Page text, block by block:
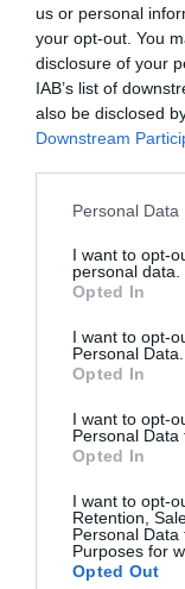
us or personal
your opt-out. You
disclosure of your
IAB’s list of
also be disclosed
Downstream
Personal
I want to opt-
personal data.
Opted In
I want to opt-
Personal Data.
Opted In
I want to opt-
Personal Data
Opted In
I want to opt-
Retention,
Personal
Purposes for
Opted Out